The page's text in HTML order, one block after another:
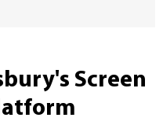
Screen